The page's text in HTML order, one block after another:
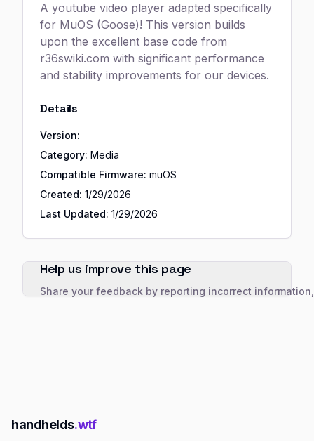
A youtube video player adapted specifically
for MuOS (Goose)! This version builds
upon the excellent base code from
r36swiki.com with significant performance
and stability improvements for our devices.
Details
Version:
Category: Media
Compatible Firmware: muOS
Created: 1/29/2026
Last Updated: 1/29/2026
Help us improve this page
Share your feedback by reporting incorrect
handhelds.wtf